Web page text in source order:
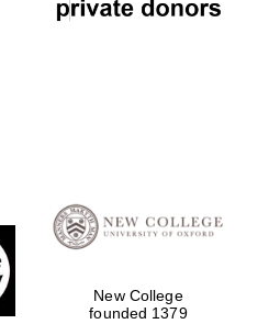
New College
founded 1379